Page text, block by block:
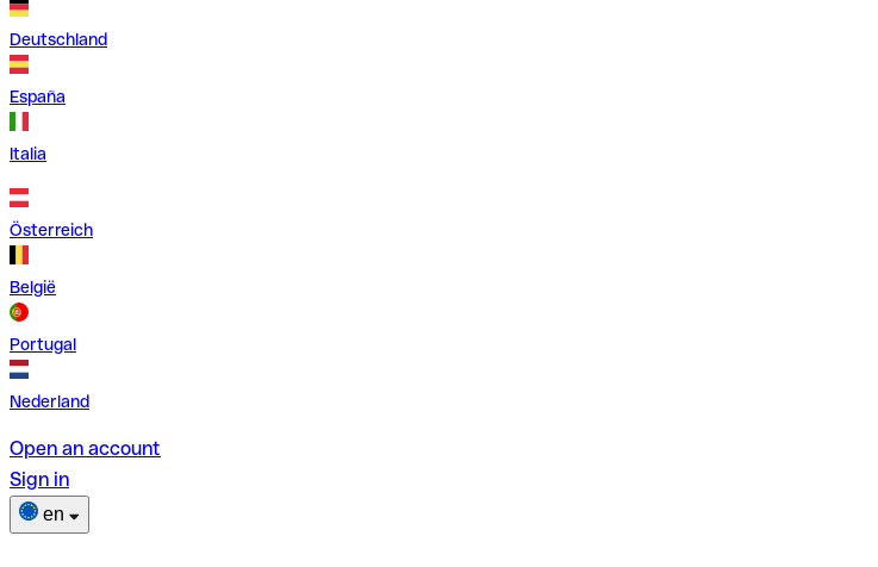
Deutschland
España
Italia
Österreich
België
Portugal
Nederland
Open an account
Sign in
en